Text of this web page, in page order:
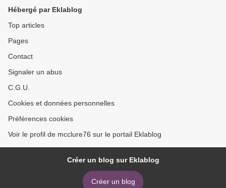
Hébergé par Eklablog
Top articles
Pages
Contact
Signaler un abus
C.G.U.
Cookies et données personnelles
Préférences cookies
Voir le profil de mcclure76 sur le portail Eklablog
Créer un blog sur Eklablog
Créer un blog